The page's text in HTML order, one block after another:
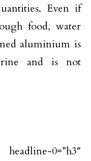
Even if
food, water
aluminium is
and is not
0=”h3″